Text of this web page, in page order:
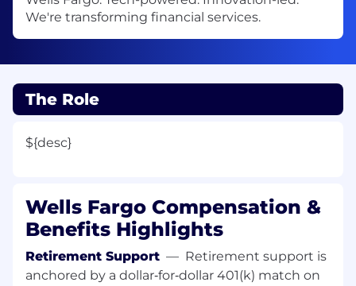
We're transforming financial services.
The Role
${desc}
Wells Fargo Compensation &
Benefits Highlights
Retirement Support — Retirement support is
anchored by a dollar‑for‑dollar 401(k) match on